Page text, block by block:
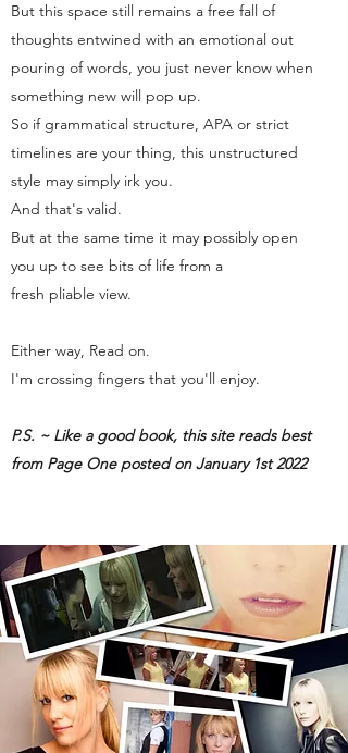
But this space still remains a free fall of
thoughts entwined with an emotional out
pouring of words, you just never know when
something new will pop up.
So if grammatical structure, APA or strict
timelines are your thing, this unstructured
style may simply irk you.
And that's valid.
But at the same time it may possibly open
you up to see bits of life from a
fresh pliable view.
Either way, Read on.
I'm crossing fingers that you'll enjoy.
P.S. ~ Like a good book, this site reads best
from Page One posted on January 1st 2022